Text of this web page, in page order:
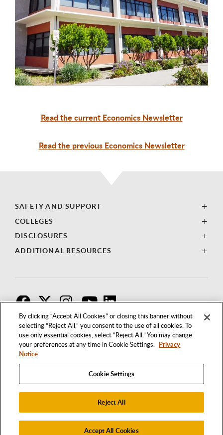
By clicking “Accept All Cookies” or closing this banner without
selecting “Reject All,” you consent to the use of all cookies. To
use only essential cookies, select “Reject All.” You may change
your preferences at any time in Cookie Settings. Privacy
Notice
Cookie Settings
Reject All
Accept All Cookies
Read the current Economics Newsletter
Read the previous Economics Newsletter
SAFETY AND SUPPORT
COLLEGES
DISCLOSURES
ADDITIONAL RESOURCES
1250 BELLFLOWER BOULEVARD
LONG BEACH, CALIFORNIA 90840